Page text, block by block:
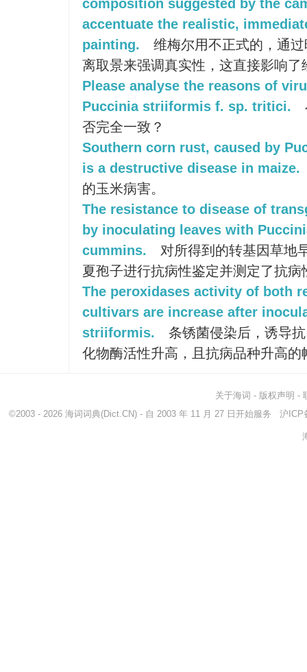
composition suggested by the
accentuate the realistic,
painting.
维梅尔用不正式的，通
离取景来强调真实性，这直接影响了
Please analyse the reasons of
Puccinia striiformis f. sp. tritici.
否完全一致？
Southern corn rust, caused by
is a destructive disease in maize.
的玉米病害。
The resistance to disease of
by inoculating leaves with
cummins.
对所得到的转基因草地
夏孢子进行抗病性鉴定并测定了抗病
The peroxidases activity of both
cultivars are increase after
striiformis.
条锈菌侵染后，诱导
化物酶活性升高，且抗病品种升高
关于海词 - 版权声明 -
©2003 - 2026 海词词典(Dict.CN) - 自 2003 年 11 月 27 日开始服务 沪ICP